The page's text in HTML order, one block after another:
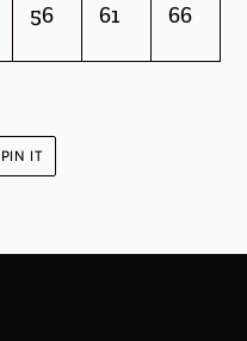
56 61 66
PIN ITPIN
PINTEREST